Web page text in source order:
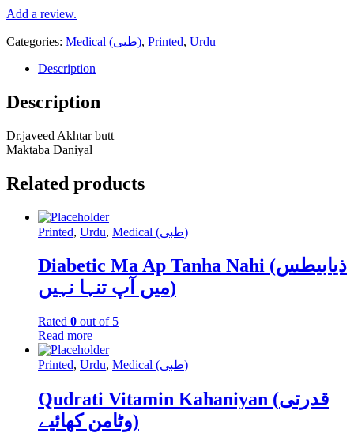
Add a review.
Categories: Medical (طبی), Printed, Urdu
Description
Description
Dr.javeed Akhtar butt
Maktaba Daniyal
Related products
Printed, Urdu, Medical (طبی)
Diabetic Ma Ap Tanha Nahi (ذیابیطس
میں آپ تنہا نہیں)
Rated 0 out of 5
Read more
Printed, Urdu, Medical (طبی)
Qudrati Vitamin Kahaniyan (قدرتی
وٹامن کھائیے)